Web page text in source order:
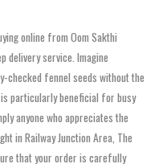
online from Oom Sakthi
service. Imagine
checked fennel seeds without the
particularly beneficial for busy
anyone who appreciates the
in Railway Junction Area, The
that your order is carefully